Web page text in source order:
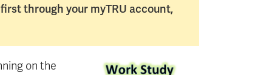
through your myTRU account,
on the